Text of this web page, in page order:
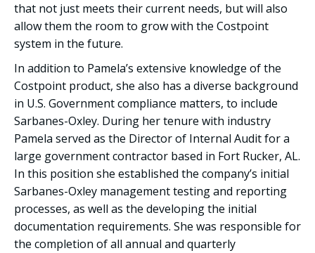
that not just meets their current needs, but will also
allow them the room to grow with the Costpoint
system in the future.
In addition to Pamela’s extensive knowledge of the
Costpoint product, she also has a diverse background
in U.S. Government compliance matters, to include
Sarbanes-Oxley. During her tenure with industry
Pamela served as the Director of Internal Audit for a
large government contractor based in Fort Rucker, AL.
In this position she established the company’s initial
Sarbanes-Oxley management testing and reporting
processes, as well as the developing the initial
documentation requirements. She was responsible for
the completion of all annual and quarterly